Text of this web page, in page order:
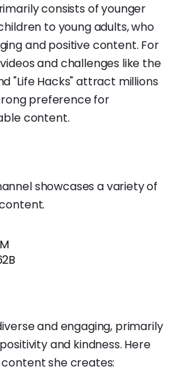
consists of younger
to young adults, who
and positive content. For
and challenges like the
"Life Hacks" attract millions
preference for
content.
showcases a variety of
and engaging, primarily
and kindness. Here
she creates: